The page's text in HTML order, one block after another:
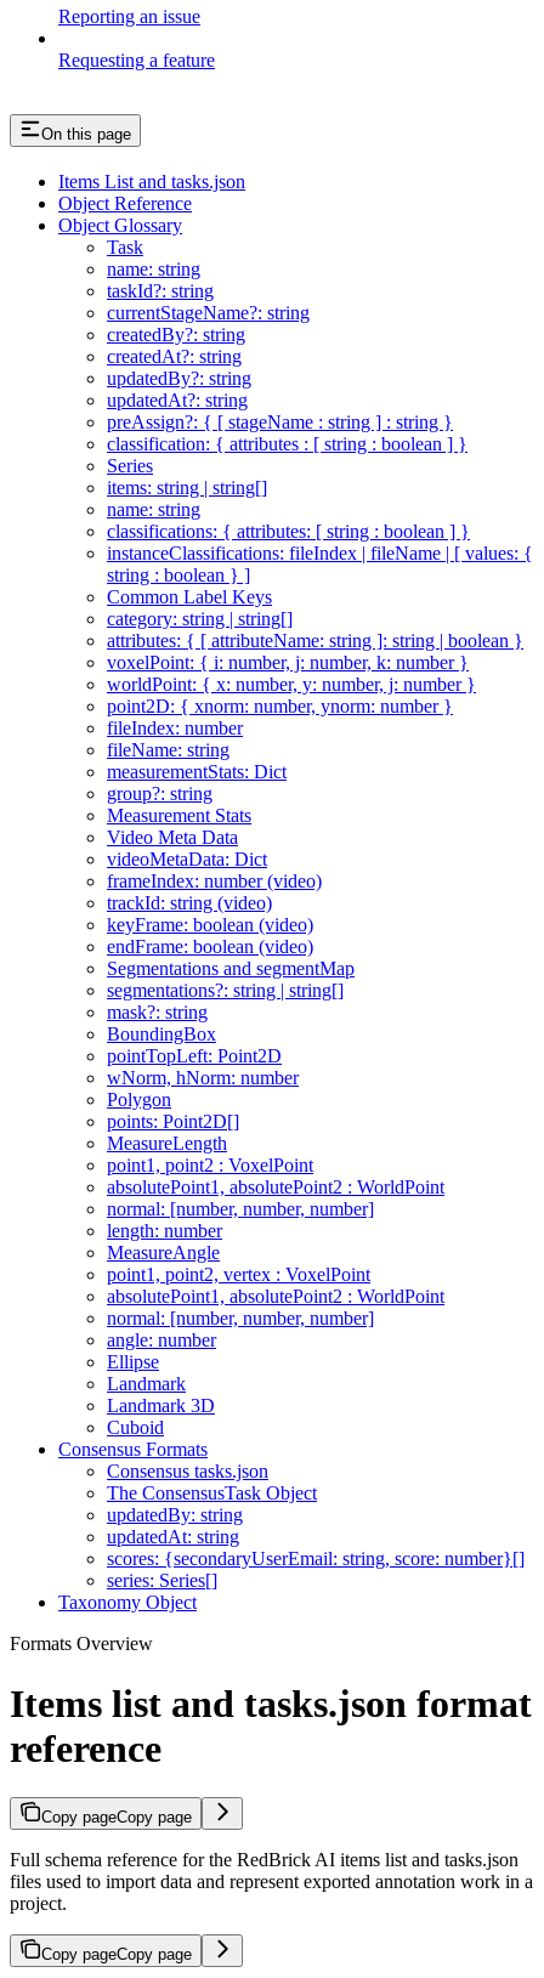
Reporting an issue
Requesting a feature
On this page
Items List and tasks.json
Object Reference
Object Glossary
Task
name: string
taskId?: string
currentStageName?: string
createdBy?: string
createdAt?: string
updatedBy?: string
updatedAt?: string
preAssign?: { [ stageName : string ] : string }
classification: { attributes : [ string : boolean ] }
Series
items: string | string[]
name: string
classifications: { attributes: [ string : boolean ] }
instanceClassifications: fileIndex | fileName | [ values: {
string : boolean } ]
Common Label Keys
category: string | string[]
attributes: { [ attributeName: string ]: string | boolean }
voxelPoint: { i: number, j: number, k: number }
worldPoint: { x: number, y: number, j: number }
point2D: { xnorm: number, ynorm: number }
fileIndex: number
fileName: string
measurementStats: Dict
group?: string
Measurement Stats
Video Meta Data
videoMetaData: Dict
frameIndex: number (video)
trackId: string (video)
keyFrame: boolean (video)
endFrame: boolean (video)
Segmentations and segmentMap
segmentations?: string | string[]
mask?: string
BoundingBox
pointTopLeft: Point2D
wNorm, hNorm: number
Polygon
points: Point2D[]
MeasureLength
point1, point2 : VoxelPoint
absolutePoint1, absolutePoint2 : WorldPoint
normal: [number, number, number]
length: number
MeasureAngle
point1, point2, vertex : VoxelPoint
absolutePoint1, absolutePoint2 : WorldPoint
normal: [number, number, number]
angle: number
Ellipse
Landmark
Landmark 3D
Cuboid
Consensus Formats
Consensus tasks.json
The ConsensusTask Object
updatedBy: string
updatedAt: string
scores: {secondaryUserEmail: string, score: number}[]
series: Series[]
Taxonomy Object
Formats Overview
Items list and tasks.json format
reference
Copy pageCopy page
Full schema reference for the RedBrick AI items list and tasks.json
files used to import data and represent exported annotation work in a
project.
Copy pageCopy page